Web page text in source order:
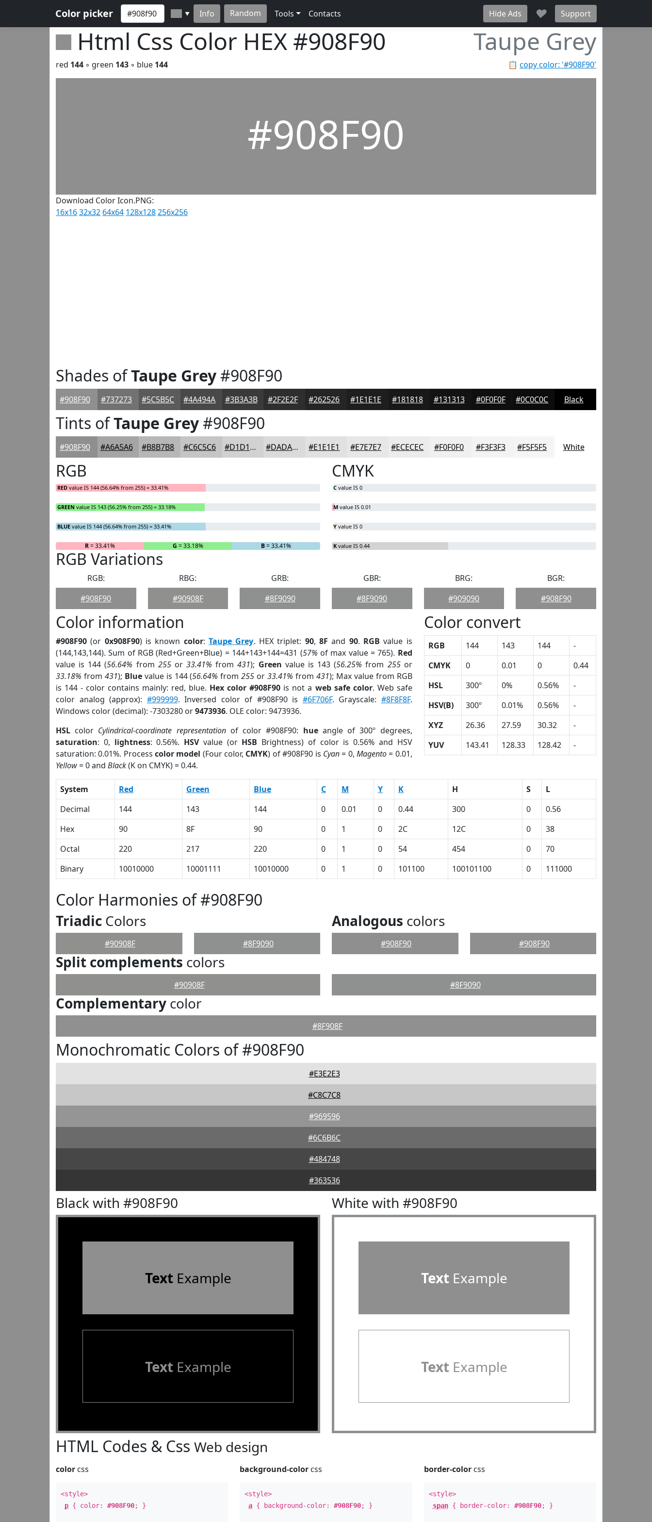
Color picker ▼ Info Random Tools Contacts Hide Ads ♥ Support
Html Css Color HEX #908F90 Taupe Grey
📋 copy color: '#908F90'
red 144 ◦ green 143 ◦ blue 144
#908F90
Download Color Icon.PNG:
16x1632x32 64x64 128x128256x256
Shades ofTaupe Grey#908F90
#908F90 #737273 #5C5B5C #4A494A #3B3A3B #2F2E2F #262526 #1E1E1E #181818 #131313 #0F0F0F #0C0C0C Black
Tints ofTaupe Grey#908F90
#908F90 #A6A5A6 #B8B7B8 #C6C5C6 #D1D1D1 #DADADA #E1E1E1 #E7E7E7 #ECECEC #F0F0F0 #F3F3F3 #F5F5F5 White
RGB
RED value IS 144 (56.64% from 255) = 33.41%
GREEN value IS 143 (56.25% from 255) = 33.18%
BLUE value IS 144 (56.64% from 255) = 33.41%
R= 33.41% G = 33.18% B= 33.41%
CMYK
C value IS 0
M value IS 0.01
Y value IS 0
K value IS 0.44
RGB Variations
RGB:
#908F90
RBG:
#90908F
GRB:
#8F9090
GBR:
#8F9090
BRG:
#909090
BGR:
#908F90
Color information
#908F90 (or 0x908F90) is known color:Taupe Grey. HEX triplet: 90, 8F and 90. RGB value is
(144,143,144). Sum of RGB (Red+Green+Blue) = 144+143+144=431 (57% of max value = 765). Red
value is 144 (56.64% from 255or33.41% from431); Green value is 143 (56.25% from 255or
33.18% from 431); Bluevalue is 144 (56.64% from255 or33.41% from 431); Max value from RGB
is 144 - color contains mainly: red, blue. Hex color #908F90 is not a web safe color. Web safe
color analog (approx): #999999. Inversed color of #908F90 is #6F706F. Grayscale: #8F8F8F.
Windows color (decimal): -7303280 or9473936. OLE color: 9473936.
HSL color Cylindrical-coordinate representationof color #908F90: hueangle of 300º degrees,
saturation: 0, lightness: 0.56%. HSVvalue (or HSB Brightness) of color is 0.56% and HSV
saturation: 0.01%. Processcolor model (Four color, CMYK) of #908F90 is Cyan= 0, Magento= 0.01,
Yellow= 0 and Black(K on CMYK) = 0.44.
Color convert
RGB 144 143 144
-
CMYK
0 0.01 0
0.44
HSL
300º 0% 0.56%
-
HSV(B)
300º 0.01% 0.56%
-
XYZ
26.36 27.59 30.32
-
YUV
143.41 128.33 128.42 -
System Red Green Blue C M Y K H S
L
Decimal
144 143 144 0 0.01 0 0.44 300 0
0.56
Hex
90 8F 90 0 1 0 2C 12C 0
38
Octal
220 217 220 0 1 0 54 454 0
70
Binary
10010000 10001111 10010000 0 1 0 101100 100101100 0 111000
Color Harmonies of #908F90
Triadic Colors
#90908F #8F9090
Analogous colors
#908F90 #908F90
Split complements colors
#90908F #8F9090
Complementary color
#8F908F
Monochromatic Colors of #908F90
#E3E2E3
#C8C7C8
#969596
#6C6B6C
#484748
#363536
Black with #908F90
TextExample
TextExample
White with #908F90
TextExample
TextExample
HTML Codes & Css Web design
color css
<style>
p { color: #908F90; }
background-color css
<style>
a { background-color:#908F90; }
border-colorcss
<style>
span{ border-color: #908F90; }